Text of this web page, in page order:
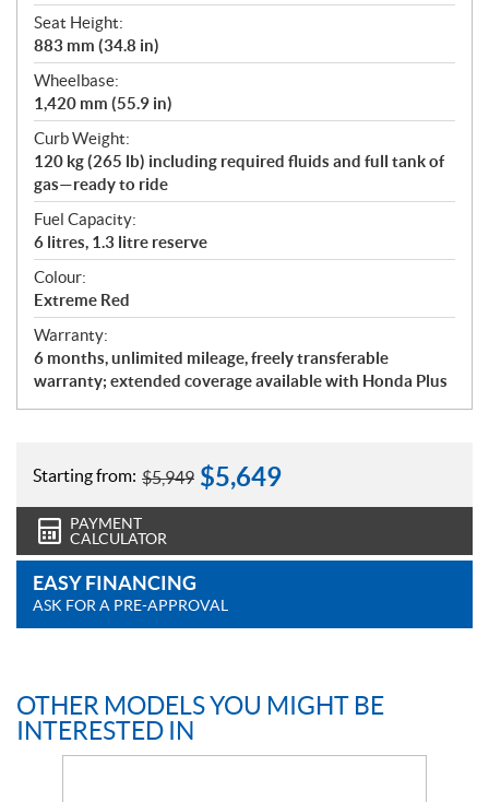
Seat Height:
883 mm (34.8 in)
Wheelbase:
1,420 mm (55.9 in)
Curb Weight:
120 kg (265 lb) including required fluids and full tank of
gas—ready to ride
Fuel Capacity:
6 litres, 1.3 litre reserve
Colour:
Extreme Red
Warranty:
6 months, unlimited mileage, freely transferable
warranty; extended coverage available with Honda Plus
Starting from: $5,949 $5,649
PAYMENT
CALCULATOR
EASY FINANCING
ASK FOR A PRE-APPROVAL
OTHER MODELS YOU MIGHT BE
INTERESTED IN